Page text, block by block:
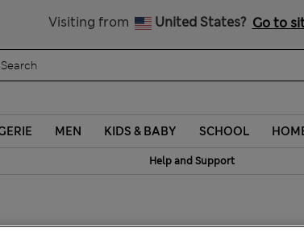
Visiting from United States? Go to
MEN KIDS & BABY SCHOOL
Help and Support